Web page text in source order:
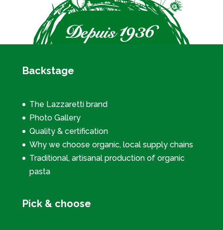
Backstage
The Lazzaretti brand
Photo Gallery
Quality & certification
Why we choose organic, local supply chains
Traditional, artisanal production of organic
pasta
Pick & choose